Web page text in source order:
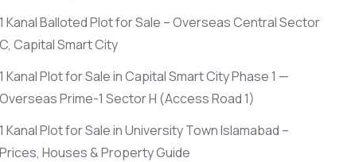
1 Kanal Balloted Plot for Sale – Overseas Central Sector
C, Capital Smart City
1 Kanal Plot for Sale in Capital Smart City Phase 1 —
Overseas Prime-1 Sector H (Access Road 1)
1 Kanal Plot for Sale in University Town Islamabad –
Prices, Houses & Property Guide